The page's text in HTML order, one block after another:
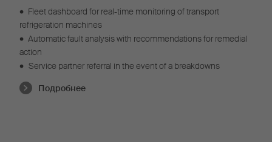
• Fleet dashboard for real-time monitoring of transport
refrigeration machines
• Automatic fault analysis with recommendations for remedial
action
• Service partner referral in the event of a breakdowns
Подробнее